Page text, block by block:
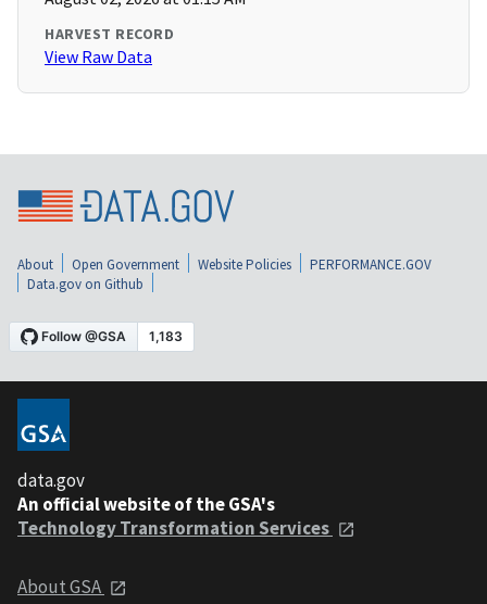
HARVEST RECORD
View Raw Data
About Open Government Website Policies
PERFORMANCE.GOV
Data.gov on Github
data.gov
An official website of the GSA's
Technology Transformation Services
About GSA